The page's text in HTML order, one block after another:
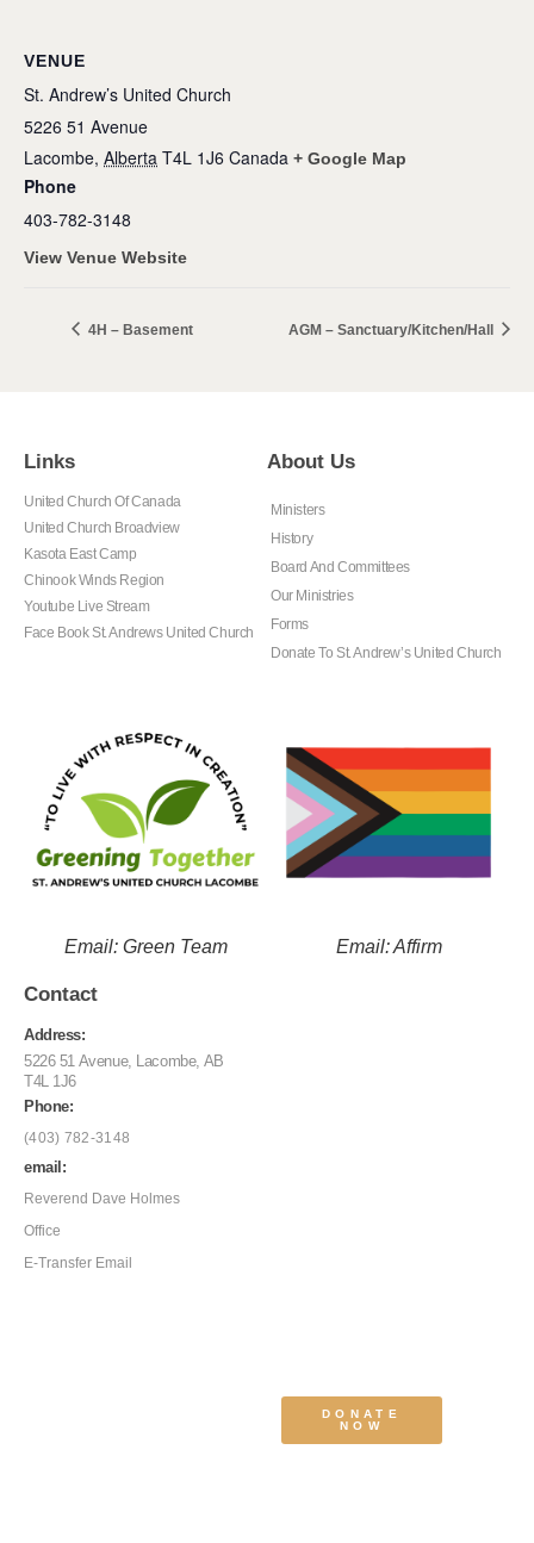
VENUE
St. Andrew’s United Church
5226 51 Avenue
Lacombe, Alberta T4L 1J6 Canada + Google Map
Phone
403-782-3148
View Venue Website
4H – Basement AGM – Sanctuary/Kitchen/Hall
Links
United Church Of Canada
United Church Broadview
Kasota East Camp
Chinook Winds Region
Youtube Live Stream
Face Book St. Andrews United Church
About Us
Ministers
History
Board And Committees
Our Ministries
Forms
Donate To St. Andrew’s United Church
Email: Green Team Email: Affirm
Contact
Address:
5226 51 Avenue, Lacombe, AB
T4L 1J6
Phone:
(403) 782-3148
email:
Reverend Dave Holmes
Office
E-Transfer Email
DONATE
NOW